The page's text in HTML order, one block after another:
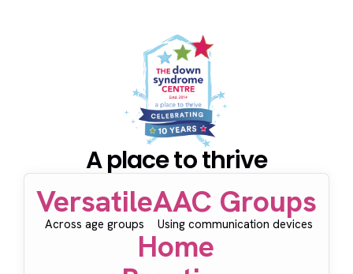
A place to thrive
Versatile
Across age groups
AAC Groups
Using communication devices
Home